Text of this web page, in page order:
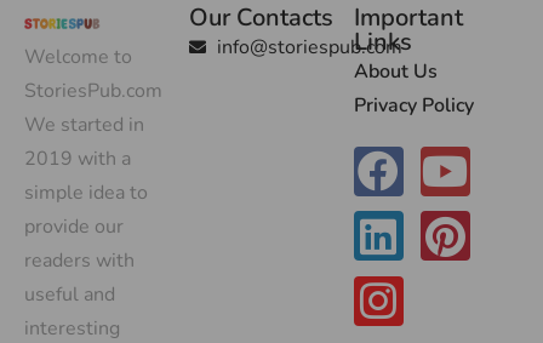
Welcome to
StoriesPub.com
We started in
2019 with a
simple idea to
provide our
readers with
useful and
interesting
Our Contacts
info@storiespub.com
Important
Links
About Us
Privacy Policy